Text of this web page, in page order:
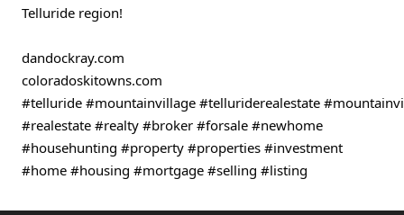
Telluride region!
dandockray.com
coloradoskitowns.com
#telluride #mountainvillage #telluriderealestate
#realestate #realty #broker #forsale #newhome
#househunting #property #properties #investment
#home #housing #mortgage #selling #listing